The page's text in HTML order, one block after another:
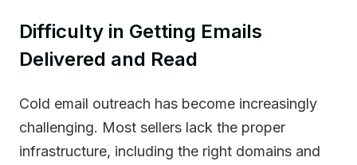
Difficulty in Getting Emails
Delivered and Read
Cold email outreach has become increasingly
challenging. Most sellers lack the proper
infrastructure, including the right domains and